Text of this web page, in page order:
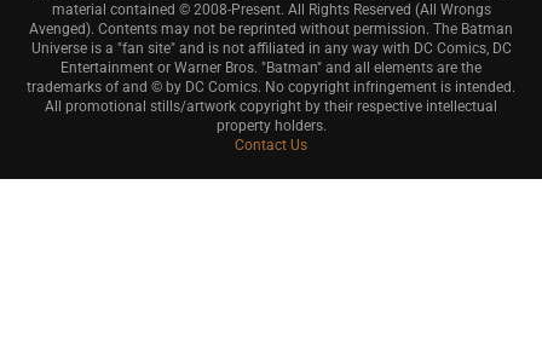
material contained © 2008-Present. All Rights Reserved (All Wrongs
Avenged). Contents may not be reprinted without permission. The Batman
Universe is a "fan site" and is not affiliated in any way with DC Comics, DC
Entertainment or Warner Bros. "Batman" and all elements are the
trademarks of and © by DC Comics. No copyright infringement is intended.
All promotional stills/artwork copyright by their respective intellectual
property holders.
Contact Us